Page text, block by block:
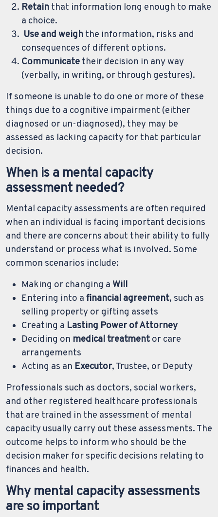
Retain that information long enough to make
a choice.
Use and weigh the information, risks and
consequences of different options.
Communicate their decision in any way
(verbally, in writing, or through gestures).
If someone is unable to do one or more of these
things due to a cognitive impairment (either
diagnosed or un-diagnosed), they may be
assessed as lacking capacity for that particular
decision.
When is a mental capacity
assessment needed?
Mental capacity assessments are often required
when an individual is facing important decisions
and there are concerns about their ability to fully
understand or process what is involved. Some
common scenarios include:
Making or changing a Will
Entering into a financial agreement, such as
selling property or gifting assets
Creating a Lasting Power of Attorney
Deciding on medical treatment or care
arrangements
Acting as an Executor, Trustee, or Deputy
Professionals such as doctors, social workers,
and other registered healthcare professionals
that are trained in the assessment of mental
capacity usually carry out these assessments. The
outcome helps to inform who should be the
decision maker for specific decisions relating to
finances and health.
Why mental capacity assessments
are so important